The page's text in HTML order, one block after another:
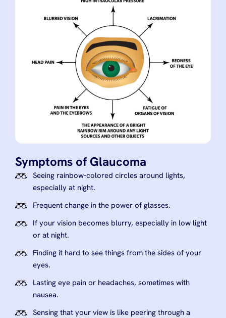
Symptoms of Glaucoma
Seeing rainbow-colored circles around lights,
especially at night.
Frequent change in the power of glasses.
If your vision becomes blurry, especially in low light
or at night.
Finding it hard to see things from the sides of your
eyes.
Lasting eye pain or headaches, sometimes with
nausea.
Sensing that your view is like peering through a